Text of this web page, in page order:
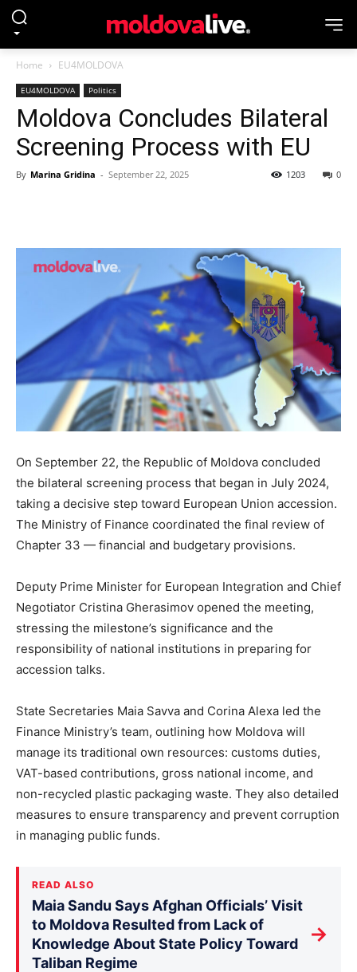
Home EU4MOLDOVA
EU4MOLDOVA Politics
Moldova Concludes Bilateral
Screening Process with EU
By Marina Gridina - September 22, 2025 0
1203
On September 22, the Republic of Moldova concluded
the bilateral screening process that began in July 2024,
taking a decisive step toward European Union accession.
The Ministry of Finance coordinated the final review of
Chapter 33 — financial and budgetary provisions.
Deputy Prime Minister for European Integration and Chief
Negotiator Cristina Gherasimov opened the meeting,
stressing the milestone’s significance and the
responsibility of national institutions in preparing for
accession talks.
State Secretaries Maia Savva and Corina Alexa led the
Finance Ministry’s team, outlining how Moldova will
manage its traditional own resources: customs duties,
VAT-based contributions, gross national income, and
non-recycled plastic packaging waste. They also detailed
measures to ensure transparency and prevent corruption
in managing public funds.
READ ALSO
Maia Sandu Says Afghan Officials’ Visit
to Moldova Resulted from Lack of
Knowledge About State Policy Toward
Taliban Regime
→